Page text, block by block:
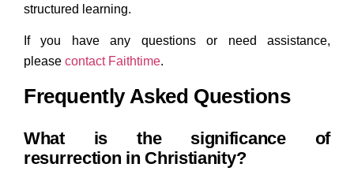
structured learning.
If you have any questions or need assistance,
please contactFaithtime.
Frequently Asked Questions
What is the significance of
resurrection in Christianity?